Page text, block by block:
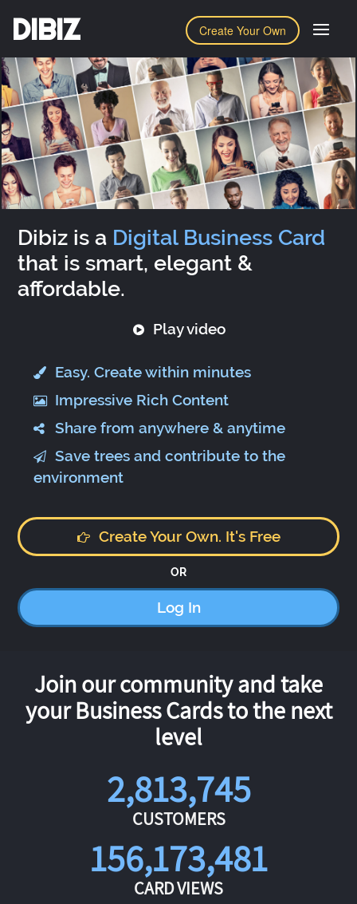
Create Your Own
DIBIZ
Dibiz is a Digital Business Card
that is smart, elegant &
affordable.
Play video
Easy. Create within minutes
Impressive Rich Content
Share from anywhere & anytime
Save trees and contribute to the
environment
Create Your Own. It's Free
OR
Log In
Join our community and take
your Business Cards to the next
level
2,813,745
CUSTOMERS
156,173,481
CARD VIEWS